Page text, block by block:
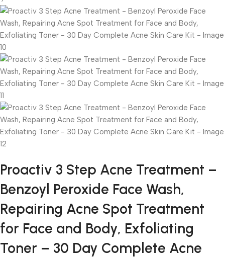
Proactiv 3 Step Acne Treatment –
Benzoyl Peroxide Face Wash,
Repairing Acne Spot Treatment
for Face and Body, Exfoliating
Toner – 30 Day Complete Acne